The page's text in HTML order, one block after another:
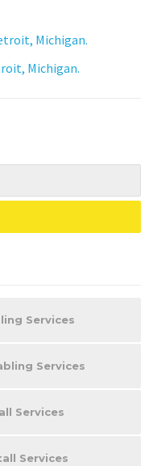
Michigan.
Michigan.
Services
Services
Services
Services